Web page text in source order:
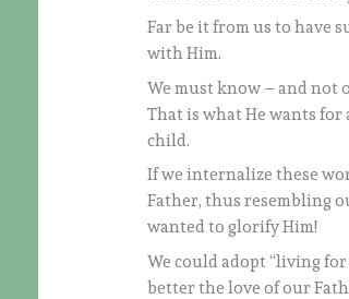
Far be it from us to have
with Him.
We must know – and not
That is what He wants for
child.
If we internalize these
Father, thus resembling
wanted to glorify Him!
We could adopt “living
better the love of our